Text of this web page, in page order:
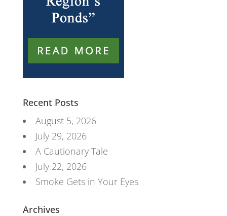
Recent Posts
August 5, 2026
July 29, 2026
A Cautionary Tale
July 22, 2026
Smoke Gets in Your Eyes
Archives